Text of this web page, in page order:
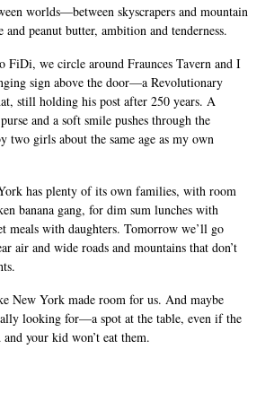
worlds—between skyscrapers and mountain
and peanut butter, ambition and tenderness.
FiDi, we circle around Fraunces Tavern and I
sign above the door—a Revolutionary
still holding his post after 250 years. A
and a soft smile pushes through the
two girls about the same age as my own
has plenty of its own families, with room
banana gang, for dim sum lunches with
meals with daughters. Tomorrow we’ll go
air and wide roads and mountains that don’t
New York made room for us. And maybe
looking for—a spot at the table, even if the
your kid won’t eat them.